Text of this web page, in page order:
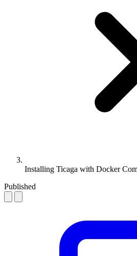
Installing Ticaga with Docker
Published